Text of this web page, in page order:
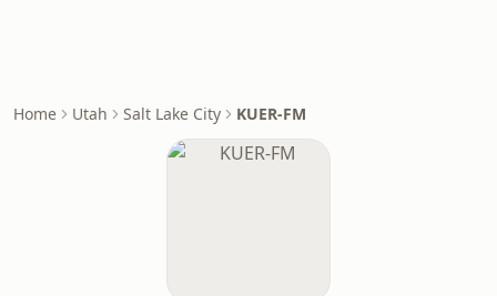
Home Utah Salt Lake City KUER-FM